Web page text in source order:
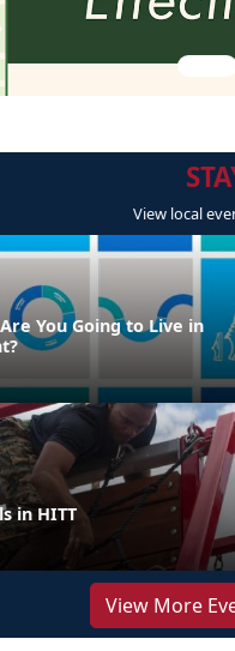
View local
You Going to Live in
in HITT
View More